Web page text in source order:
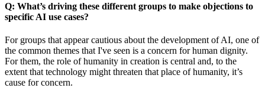
Q: What’s driving these different groups to make objections to
specific AI use cases?
For groups that appear cautious about the development of AI, one of
the common themes that I've seen is a concern for human dignity.
For them, the role of humanity in creation is central and, to the
extent that technology might threaten that place of humanity, it’s
cause for concern.